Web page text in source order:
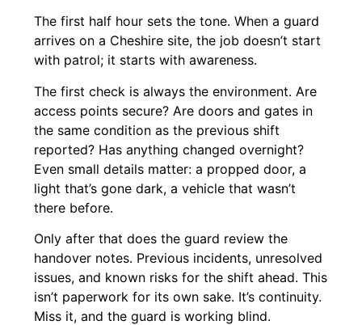
The first half hour sets the tone. When a guard
arrives on a Cheshire site, the job doesn’t start
with patrol; it starts with awareness.
The first check is always the environment. Are
access points secure? Are doors and gates in
the same condition as the previous shift
reported? Has anything changed overnight?
Even small details matter: a propped door, a
light that’s gone dark, a vehicle that wasn’t
there before.
Only after that does the guard review the
handover notes. Previous incidents, unresolved
issues, and known risks for the shift ahead. This
isn’t paperwork for its own sake. It’s continuity.
Miss it, and the guard is working blind.